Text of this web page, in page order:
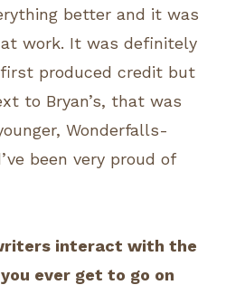
better and it was
work. It was definitely
produced credit but
to Bryan’s, that was
Wonderfalls-
been very proud of
interact with the
ever get to go on